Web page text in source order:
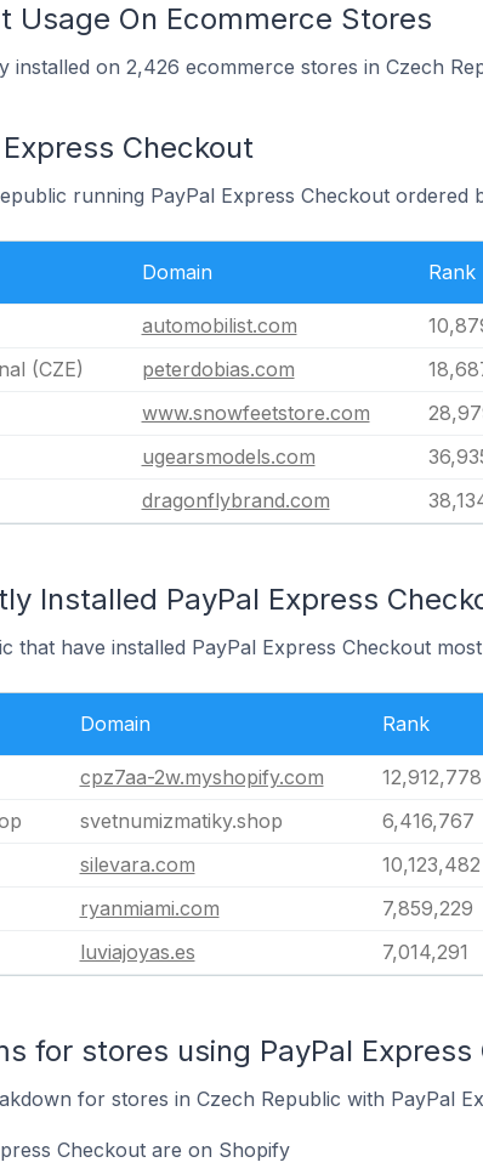
Usage On Ecommerce Stores
installed on 2,426 ecommerce stores in Czech
Checkout
running PayPal Express Checkout ordered
Domain Rank
automobilist.com
(CZE)
peterdobias.com
www.snowfeetstore.com
ugearsmodels.com
dragonflybrand.com
Installed PayPal Express
that have installed PayPal Express Checkout
Domain Rank
cpz7aa-2w.myshopify.com 12,912,778
svetnumizmatiky.shop 6,416,767
silevara.com 10,123,482
ryanmiami.com 7,859,229
luviajoyas.es 7,014,291
for stores using PayPal Express
for stores in Czech Republic with PayPal
Checkout are on Shopify